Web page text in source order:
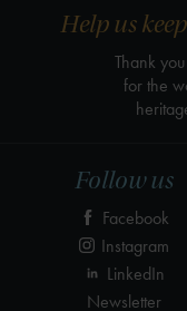
Follow us
Facebook
Instagram
LinkedIn
Newsletter
Help us
Thank
for the